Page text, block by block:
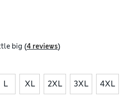
big (4 reviews)
L XL 2XL 3XL 4XL